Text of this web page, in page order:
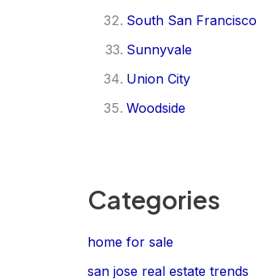
South San Francisco
Sunnyvale
Union City
Woodside
Categories
home for sale
san jose real estate trends